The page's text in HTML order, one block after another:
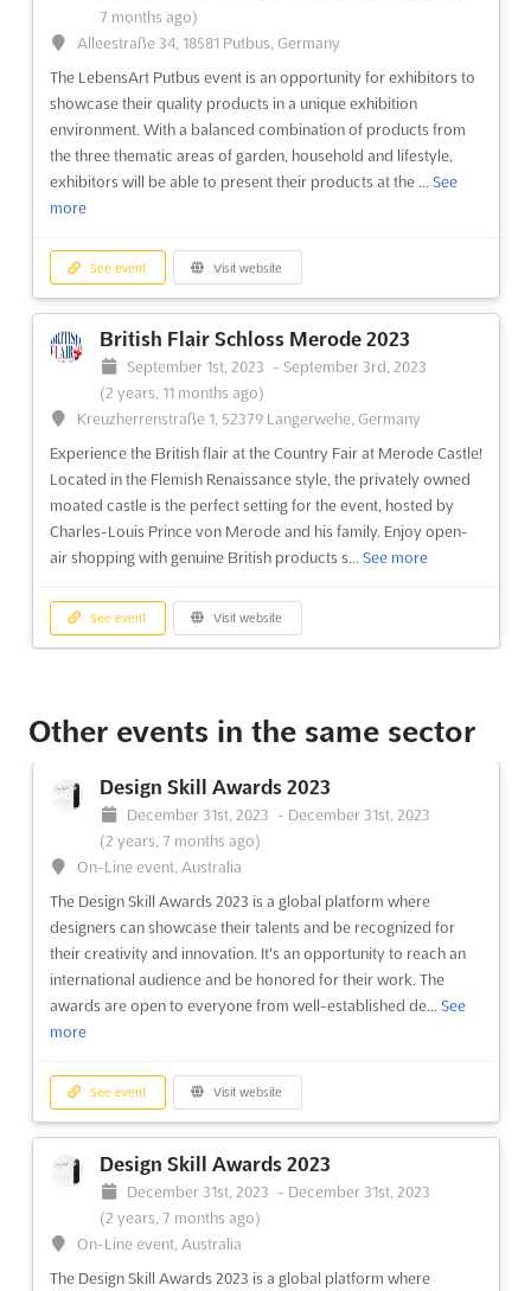
September 1st, 2024
11 months ago)
Germany
The LEBENSART MESSE in Dessau-Roßlau, Germany is the
perfect event for those looking to find the latest trends in
garden, home and lifestyle. With a wide selection of seasonal
more
See event Visit website
LEBENSART MESSE - DESSAU-ROßLAU
Aug. 2024
Zerbster Straße 4, 06844 Dessau-Roßlau, Germany,
The LEBENSART MESSE - DESSAU-ROßLAU Aug. is an event
that brings together the best of garden, home and lifestyle.
charming city of Dessau-Roßlau to showcase their seasonal
products from the world of gardens and plants, new ideas from
Visit website
7 months ago)
Alleestraße 34, 18581 Putbus, Germany
The LebensArt Putbus event is an opportunity for exhibitors to
showcase their quality products in a unique exhibition
environment. With a balanced combination of products from
the three thematic areas of garden, household and lifestyle,
exhibitors will be able to present their products at the ... See
more
See event Visit website
British Flair Schloss Merode 2023
September 1st, 2023 - September 3rd, 2023
(2 years, 11 months ago)
Kreuzherrenstraße 1, 52379 Langerwehe, Germany
Experience the British flair at the Country Fair at Merode Castle!
Located in the Flemish Renaissance style, the privately owned
moated castle is the perfect setting for the event, hosted by
Charles-Louis Prince von Merode and his family. Enjoy open-
air shopping with genuine British products s... See more
See event Visit website
August 4th, 2023 - August 6th, 2023(3 years ago)
Germany
at the LEBENSART MESSE - DESSAU-ROßLAU Aug.. This event,
will provide a harmonious atmosphere with seasonal products
from the world of gardens and plants, new ide...See more
2023
May 12th, 2023 -May 14th, 2023(3 years, 2 months ago)
Germany, Germany
The LEBENSART MESSE in Pirmasens is a one-of-a-kind event
for garden, home, and lifestyle enthusiasts. Taking place in May,
seasonal products from the world of gardens and plants, as
Other events in the same sector
Design Skill Awards 2023
December 31st, 2023 - December 31st, 2023
(2 years, 7 months ago)
On-Line event, Australia
The Design Skill Awards 2023 is a global platform where
designers can showcase their talents and be recognized for
their creativity and innovation. It's an opportunity to reach an
international audience and be honored for their work. The
awards are open to everyone from well-established de... See
more
See event Visit website
Design Skill Awards 2023
December 31st, 2023 - December 31st, 2023
(2 years, 7 months ago)
On-Line event, Australia
The Design Skill Awards 2023 is a global platform where